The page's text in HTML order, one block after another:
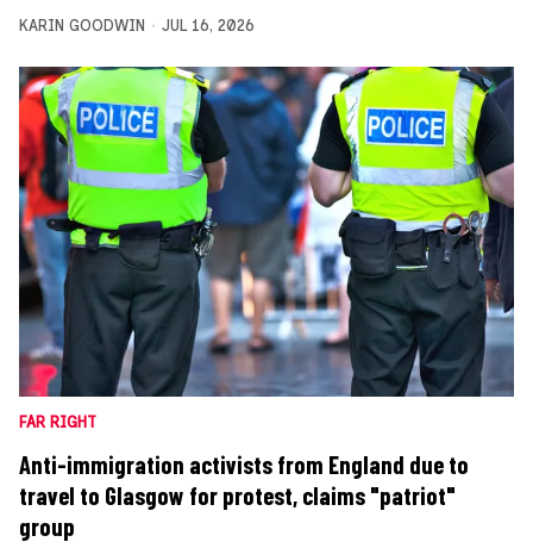
KARIN GOODWIN JUL 16, 2026
FAR RIGHT
Anti-immigration activists from England due to
travel to Glasgow for protest, claims "patriot"
group